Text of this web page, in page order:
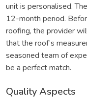
unit is personalised.
12-month period.
roofing, the provider
that the roof’s
seasoned team of
be a perfect match.
Quality Aspects